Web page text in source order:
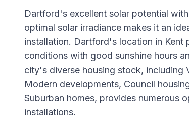
Dartford's excellent solar potential
optimal solar irradiance makes it an
installation. Dartford's location in Kent
conditions with good sunshine hours
city's diverse housing stock, including
Modern developments, Council
Suburban homes, provides numerous
installations.